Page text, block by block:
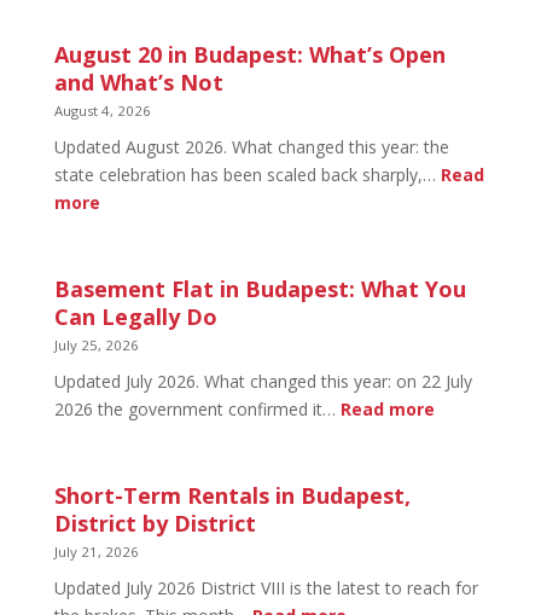
HUNGARY
September
Social
Tickets
&
Early
August 20 in Budapest: What’s Open
and What’s Not
August 4, 2026
Updated August 2026. What changed this year: the
state celebration has been scaled back sharply,… Read
more:
in
Budapest:
What’s
and
What’s
Basement Flat in Budapest: What You
Can Legally Do
July 25, 2026
Updated July 2026. What changed this year: on 22 July
2026 the government confirmed it… Read more:
Can
Short-Term Rentals in Budapest,
District by District
July 21, 2026
Updated July 2026 District VIII is the latest to reach for